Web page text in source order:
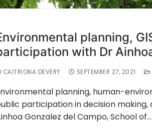
planning,
with Dr
CAITRIONA DEVERY SEPTEMBER 27, 2021
planning, human-
participation in decision making,
Gonzalez del Campo, School of…